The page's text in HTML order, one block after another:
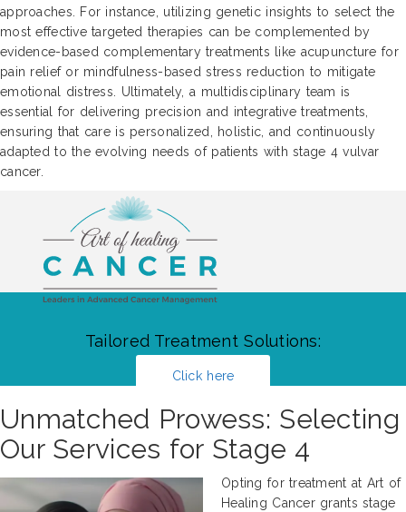
approaches. For instance, utilizing genetic insights to select the
most effective targeted therapies can be complemented by
evidence-based complementary treatments like acupuncture for
pain relief or mindfulness-based stress reduction to mitigate
emotional distress. Ultimately, a multidisciplinary team is
essential for delivering precision and integrative treatments,
ensuring that care is personalized, holistic, and continuously
adapted to the evolving needs of patients with stage 4 vulvar
cancer.
Tailored Treatment Solutions:
Click here
Unmatched Prowess: Selecting
Our Services for Stage 4
Opting for treatment at Art of
Healing Cancer grants stage